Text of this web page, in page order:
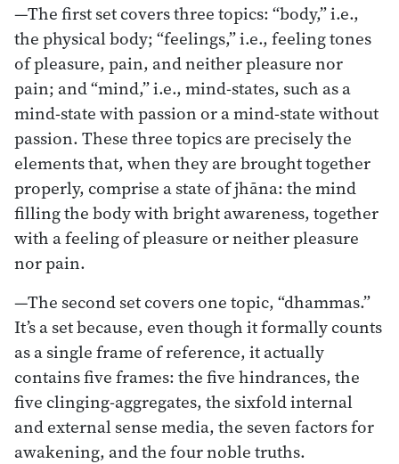
—The first set covers three topics: “body,” i.e.,
the physical body; “feelings,” i.e., feeling tones
of pleasure, pain, and neither pleasure nor
pain; and “mind,” i.e., mind-states, such as a
mind-state with passion or a mind-state without
passion. These three topics are precisely the
elements that, when they are brought together
properly, comprise a state of jhāna: the mind
filling the body with bright awareness, together
with a feeling of pleasure or neither pleasure
nor pain.
—The second set covers one topic, “dhammas.”
It’s a set because, even though it formally counts
as a single frame of reference, it actually
contains five frames: the five hindrances, the
five clinging-aggregates, the sixfold internal
and external sense media, the seven factors for
awakening, and the four noble truths.